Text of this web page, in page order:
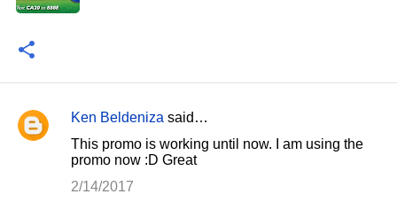
C
Ken Beldeniza said…
This promo is working until now. I am using the
promo now :D Great
2/14/2017